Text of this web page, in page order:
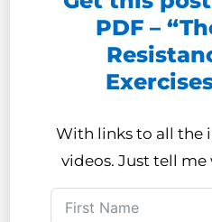
PDF –
With links to all the
videos. Just tell